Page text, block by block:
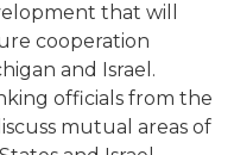
that will
cooperation
and Israel.
officials from the
mutual areas of